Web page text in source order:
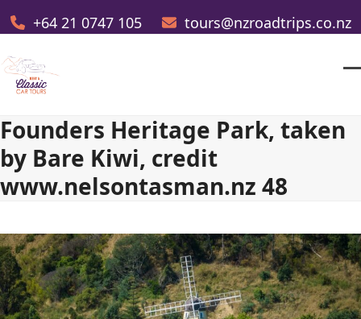
to
+64 21 0747 105 tours@nzroadtrips.co.nz
Founders Heritage Park, taken
by Bare Kiwi, credit
www.nelsontasman.nz 48